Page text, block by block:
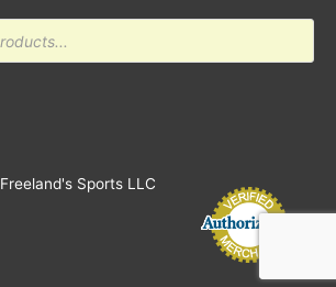
Freeland's Sports LLC